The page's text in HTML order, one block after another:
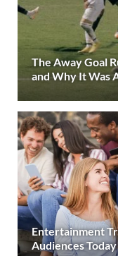
The Away Goal
and Why It Was
Entertainment
Audiences Today